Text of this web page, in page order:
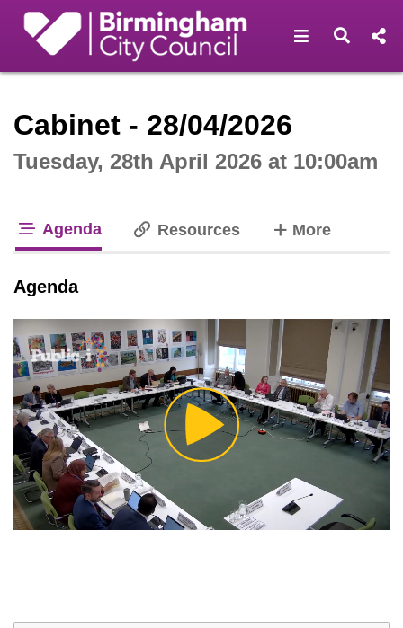
Open Open
Cabinet - 28/04/2026
Tuesday, 28th April 2026 at 10:00am
Agenda Resources Moretabs
Agenda
Play
Video